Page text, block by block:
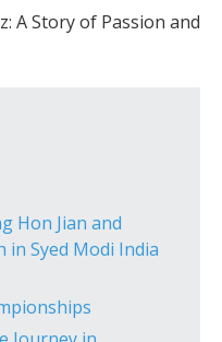
A Story of Passion and
Hon Jian and
Syed Modi India